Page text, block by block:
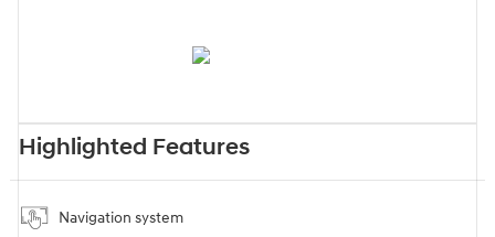
Highlighted Features
Navigation system